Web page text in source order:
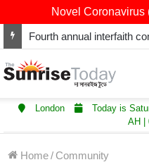
Novel Coronavirus
London
Today is
AH |
Home/ Community